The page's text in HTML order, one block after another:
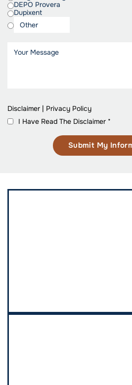
DEPO Provera
Dupixent
Disclaimer | Privacy Policy
I Have Read The Disclaimer *